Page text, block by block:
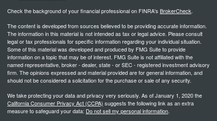
Check the background of your financial professional on FINRA's BrokerCheck.
The content is developed from sources believed to be providing accurate information.
The information in this material is not intended as tax or legal advice. Please consult
legal or tax professionals for specific information regarding your individual situation.
Some of this material was developed and produced by FMG Suite to provide
information on a topic that may be of interest. FMG Suite is not affiliated with the
named representative, broker - dealer, state - or SEC - registered investment advisory
firm. The opinions expressed and material provided are for general information, and
should not be considered a solicitation for the purchase or sale of any security.
We take protecting your data and privacy very seriously. As of January 1, 2020 the
California Consumer Privacy Act (CCPA) suggests the following link as an extra
measure to safeguard your data: Do not sell my personal information.